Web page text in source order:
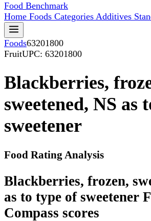
Food Benchmark
Home Foods Categories Additives
Foods63201800
FruitUPC: 63201800
Blackberries,
sweetened, NS as
sweetener
Food Rating Analysis
Blackberries, frozen,
as to type of sweetener
Compass scores